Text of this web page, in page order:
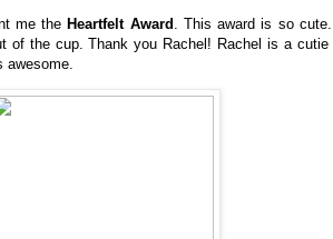
me the Heartfelt Award . This award is so
of the cup. Thank you Rachel! Rachel is a
awesome.